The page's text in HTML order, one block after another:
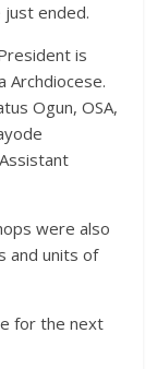
ended.
is
Archdiocese.
Ogun, OSA,
were also
and units of
for the next